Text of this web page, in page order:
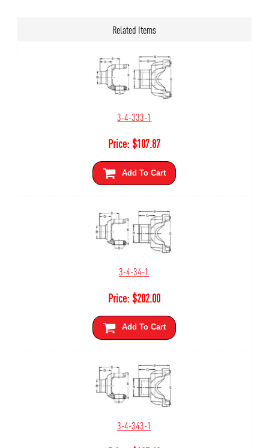
Related Items
3-4-333-1
Price:$107.87
Add To Cart
3-4-34-1
Price:$202.00
Add To Cart
3-4-343-1